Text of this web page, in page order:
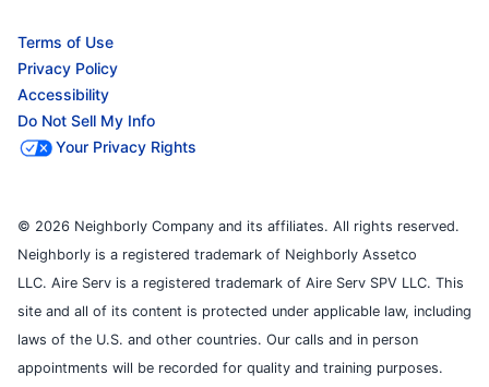
Terms of Use
Privacy Policy
Accessibility
Do Not Sell My Info
Your Privacy Rights
© 2026 Neighborly Company and its affiliates. All rights reserved.
Neighborly is a registered trademark of Neighborly Assetco
LLC. Aire Serv is a registered trademark of Aire Serv SPV LLC. This
site and all of its content is protected under applicable law, including
laws of the U.S. and other countries. Our calls and in person
appointments will be recorded for quality and training purposes.